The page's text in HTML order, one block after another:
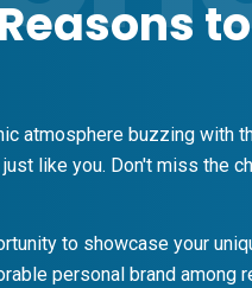
atmosphere buzzing with
like you. Don't miss the
to showcase your
personal brand among